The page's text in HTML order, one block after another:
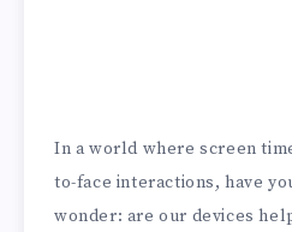
In a world where screen
to-face interactions, have
wonder: are our devices